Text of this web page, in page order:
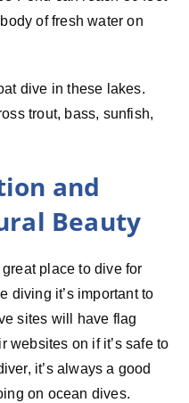
of fresh water on
dive in these lakes.
trout, bass, sunfish,
and
Beauty
place to dive for
diving it’s important to
sites will have flag
websites on if it’s safe to
it’s always a good
on ocean dives.